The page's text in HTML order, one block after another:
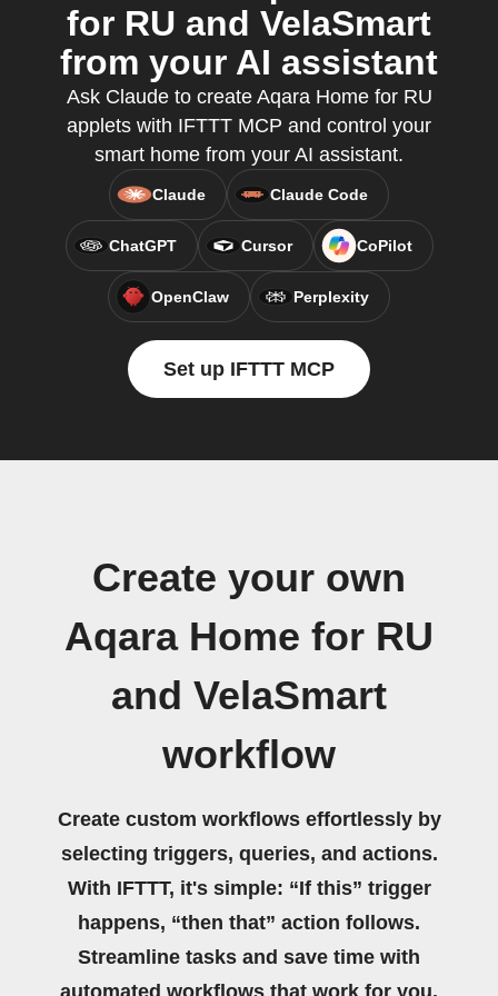
for RU and VelaSmart
from your AI assistant
Ask Claude to create Aqara Home for RU
applets with IFTTT MCP and control your
smart home from your AI assistant.
Claude Claude Code
ChatGPT Cursor CoPilot
OpenClaw Perplexity
Set up IFTTT MCP
Create your own
Aqara Home for RU
and VelaSmart
workflow
Create custom workflows effortlessly by
selecting triggers, queries, and actions.
With IFTTT, it's simple: “If this” trigger
happens, “then that” action follows.
Streamline tasks and save time with
automated workflows that work for you.